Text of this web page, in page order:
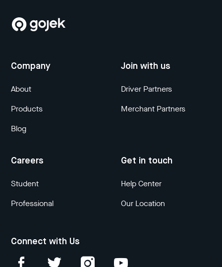
Company
About
Products
Blog
Join with us
Driver Partners
Merchant Partners
Careers
Student
Professional
Get in touch
Help Center
Our Location
Connect with Us